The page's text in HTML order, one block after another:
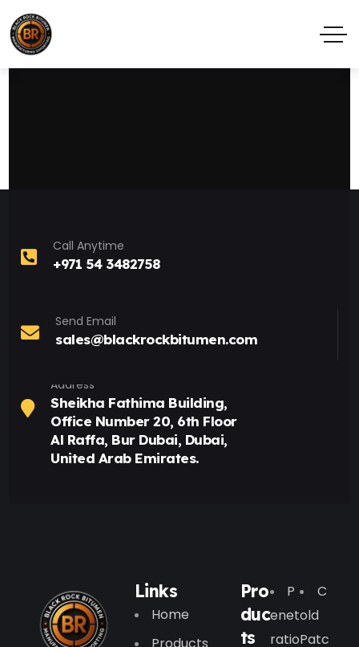
Call Anytime
+971 54 3482758
Send Email
sales@blackrockbitumen.com
Address
Sheikha Fathima Building,
Office Number 20, 6th Floor
Al Raffa, Bur Dubai, Dubai,
United Arab Emirates.
Links
Home
Pro
duc
ts
P
Enet
Ratio
C
Old
Patc